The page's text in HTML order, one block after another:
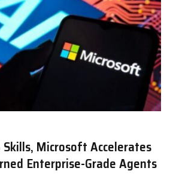
Microsoft Accelerates
Enterprise-Grade Agents